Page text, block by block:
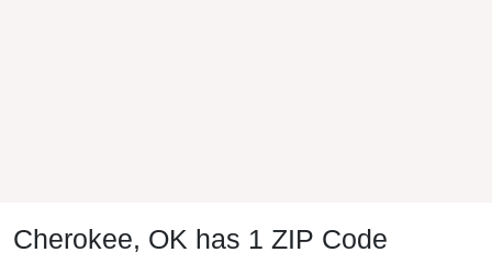
Cherokee, OK has 1 ZIP Code